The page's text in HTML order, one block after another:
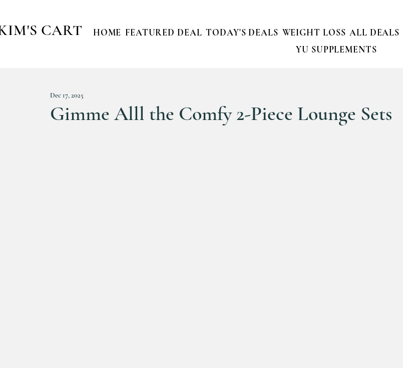
CART HOME FEATURED DEAL TODAY'S DEALS WEIGHT LOSS ALL DEALS
YU SUPPLEMENTS
Gimme Alll the Comfy 2-Piece Lounge Sets
Dec 17, 2025